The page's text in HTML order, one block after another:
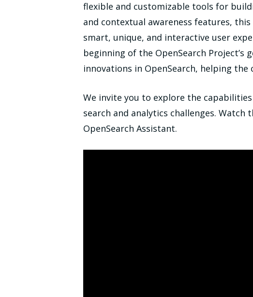
flexible and customizable tools for
and contextual awareness features,
smart, unique, and interactive user
beginning of the OpenSearch Project’s
innovations in OpenSearch, helping
We invite you to explore the
search and analytics challenges.
OpenSearch Assistant.